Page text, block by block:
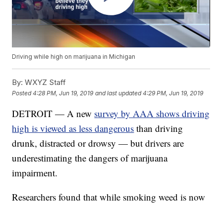
Driving while high on marijuana in Michigan
By: WXYZ Staff
Posted4:28 PM, Jun 19, 2019 and last updated 4:29 PM, Jun 19, 2019
DETROIT — A new survey by AAA shows driving
high is viewed as less dangerous than driving
drunk, distracted or drowsy — but drivers are
underestimating the dangers of marijuana
impairment.
Researchers found that while smoking weed is now